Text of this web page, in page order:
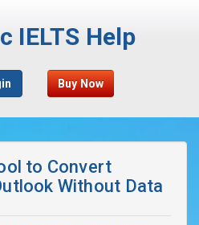
IELTS Help
Buy Now
to Convert
Without Data